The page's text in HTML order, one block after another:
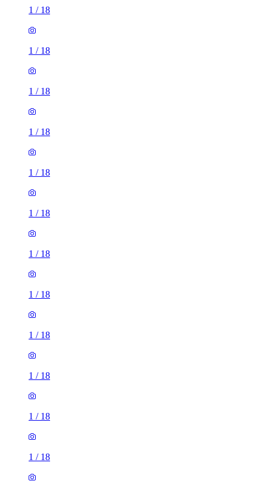
1 / 18
1 / 18
1 / 18
1 / 18
1 / 18
1 / 18
1 / 18
1 / 18
1 / 18
1 / 18
1 / 18
1 / 18